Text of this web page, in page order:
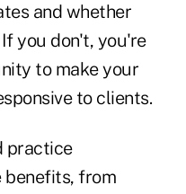
and whether
you don't, you're
to make your
to clients.
practice
benefits, from